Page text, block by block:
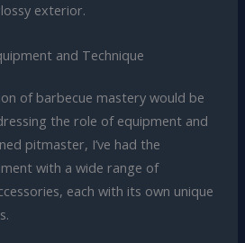
exterior.
and Technique
of barbecue mastery would be
the role of equipment and
pitmaster, I’ve had the
with a wide range of
each with its own unique